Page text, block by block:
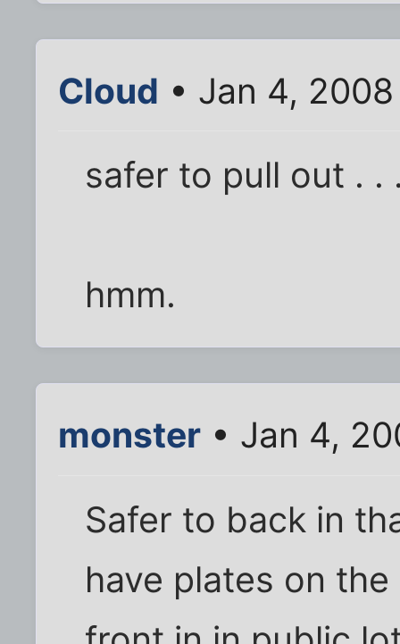
Cloud • Jan 4,
safer to pull out . .
hmm.
monster • Jan 4,
Safer to back in
have plates on